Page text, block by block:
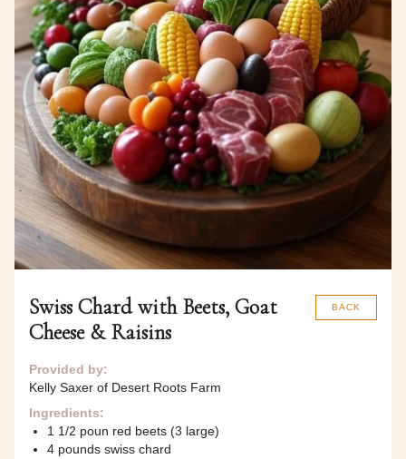
BACK
Swiss Chard with Beets, Goat
Cheese & Raisins
Provided by:
Kelly Saxer of Desert Roots Farm
Ingredients:
1 1/2 poun red beets (3 large)
4 pounds swiss chard